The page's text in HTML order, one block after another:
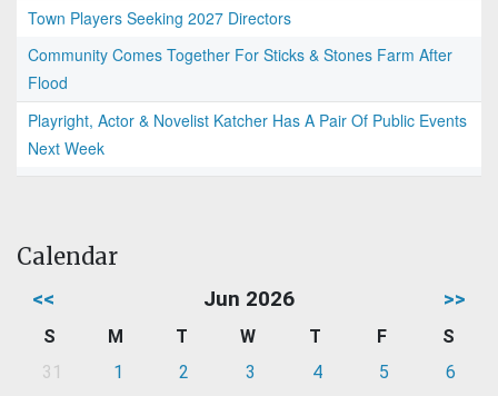
Town Players Seeking 2027 Directors
Community Comes Together For Sticks & Stones Farm After
Flood
Playright, Actor & Novelist Katcher Has A Pair Of Public Events
Next Week
Calendar
<< Jun 2026 >>
S M T W T F
S
31
1 2 3 4 5
6